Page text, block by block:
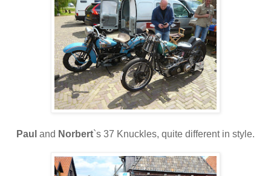
Paul and Norbert`s 37 Knuckles, quite different in style.